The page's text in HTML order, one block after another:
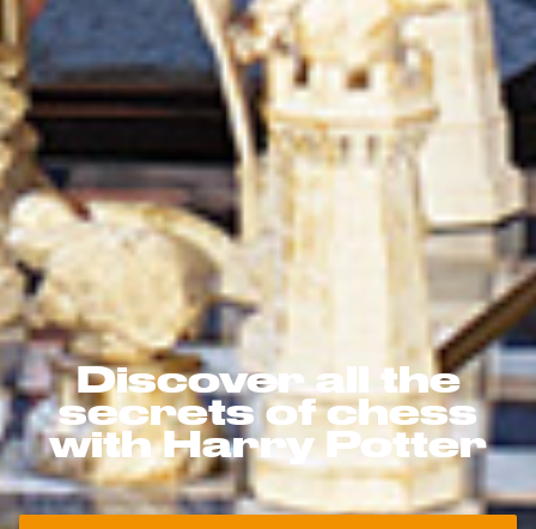
Discover all the
secrets of chess
with Harry Potter